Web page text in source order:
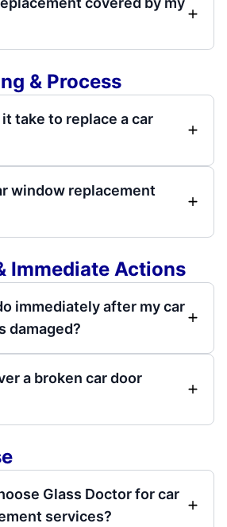
& Process
take to replace a car
window replacement
Immediate Actions
immediately after my car
damaged?
a broken car door
Glass Doctor for car
services?